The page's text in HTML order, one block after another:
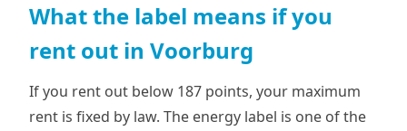
What the label means if you
rent out in Voorburg
If you rent out below 187 points, your maximum
rent is fixed by law. The energy label is one of the